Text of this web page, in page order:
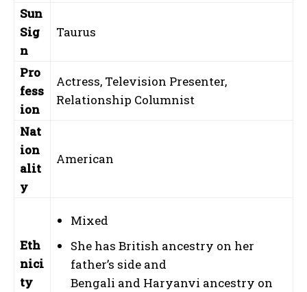
Sun
Sig
n
Taurus
Pro
fess
ion
Actress, Television Presenter,
Relationship Columnist
Nat
ion
alit
y
American
Eth
nici
ty
Mixed
She has British ancestry on her
father’s side and
Bengali and Haryanvi ancestry on